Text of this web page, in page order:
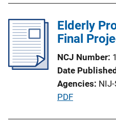
l
i
a
t
i
o
Elderly
Final
NCJ Number
Date
Agencies
P
PDF